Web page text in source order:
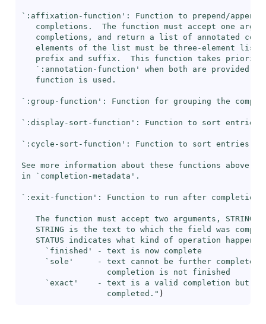
` :affixation-function ': Function to prepend/
completions.  The function must accept one
completions, and return a list of annotated
elements of the list must be three-element
prefix and suffix.  This function takes priority
   `
:annotation-function ' when both are provided,
   function is used.
` :group-function ': Function for grouping the
` :display-sort-function ': Function to sort entries
` :cycle-sort-function ': Function to sort entries
See more information about these functions above
in ` completion-metadata '.
` :exit-function ': Function to run after completion
The function must accept two arguments, STRING
STRING is the text to which the field was
STATUS indicates what kind of operation
     `
finished ' - text is now complete
     `
sole '     - text cannot be further completed
                  completion is not finished
     `
exact '    - text is a valid completion but
                  completed."
)